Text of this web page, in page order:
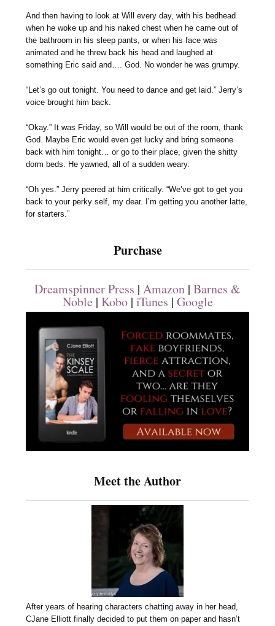
And then having to look at Will every day, with his bedhead
when he woke up and his naked chest when he came out of
the bathroom in his sleep pants, or when his face was
animated and he threw back his head and laughed at
something Eric said and…. God. No wonder he was grumpy.
“Let’s go out tonight. You need to dance and get laid.” Jerry’s
voice brought him back.
“Okay.” It was Friday, so Will would be out of the room, thank
God. Maybe Eric would even get lucky and bring someone
back with him tonight… or go to their place, given the shitty
dorm beds. He yawned, all of a sudden weary.
“Oh yes.” Jerry peered at him critically. “We’ve got to get you
back to your perky self, my dear. I’m getting you another latte,
for starters.”
Purchase
Dreamspinner Press | Amazon | Barnes &
Noble | Kobo| iTunes | Google
Meet the Author
After years of hearing characters chatting away in her head,
CJane Elliott finally decided to put them on paper and hasn’t